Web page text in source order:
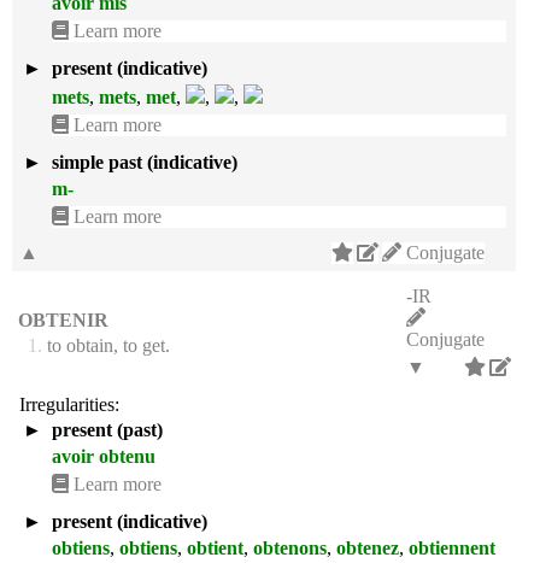
Learn more
►
present (indicative)
mets, mets, met, ,
,
Learn more
►
simple past (indicative)
m-
Learn more
Conjugate
▲
OBTENIR
1. to obtain, to get.
-IR
Conjugate
▼
Irregularities:
►
present (past)
avoir obtenu
Learn more
►
present (indicative)
obtiens, obtiens, obtient, obtenons, obtenez, obtiennent